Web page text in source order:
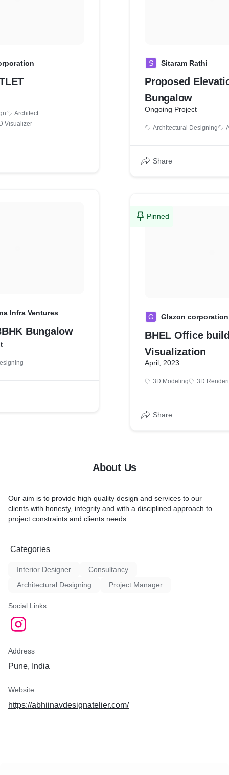
Architect
Visualizer
Infra Ventures
Bungalow
S Sitaram Rathi
Proposed
Bungalow
Ongoing Project
Architectural Designing
Share
Pinned
G Glazon corporation
BHEL Office
Visualization
April, 2023
3D Modeling 3D
Share
About Us
Our aim is to provide high quality design and services to our
clients with honesty, integrity and with a disciplined approach to
project constraints and clients needs.
Categories
Interior Designer
Consultancy
Architectural Designing
Project Manager
Social Links
Address
Pune, India
Website
https://abhiinavdesignatelier.com/